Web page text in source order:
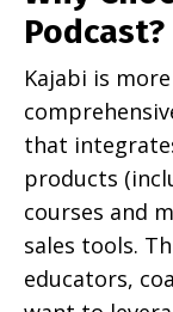
Podcast?
Kajabi is
that
products
courses and
sales tools.
educators,